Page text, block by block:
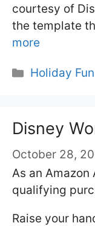
courtesy of
the template
more
Categories
Holiday Fun
Disney
October 28,
As an Amazon
qualifying
Raise your